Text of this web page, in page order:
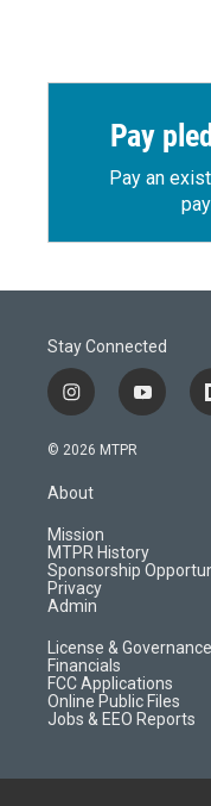
Pay
Pay an
Stay Connected
i
n
s
a
g
r
a
m
y
o
© 2026 MTPR
About
Mission
MTPR History
Sponsorship
Privacy
Admin
License & Governance
Financials
FCC Applications
Online Public Files
Jobs & EEO Reports